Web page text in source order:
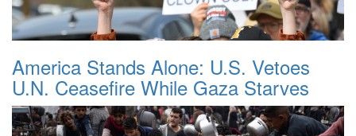
America Stands Alone: U.S. Vetoes
U.N. Ceasefire While Gaza Starves